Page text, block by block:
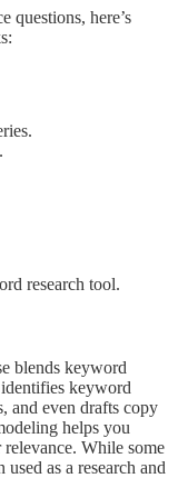
questions, here’s
research tool.
blends keyword
keyword
and even drafts copy
helps you
While some
as a research and